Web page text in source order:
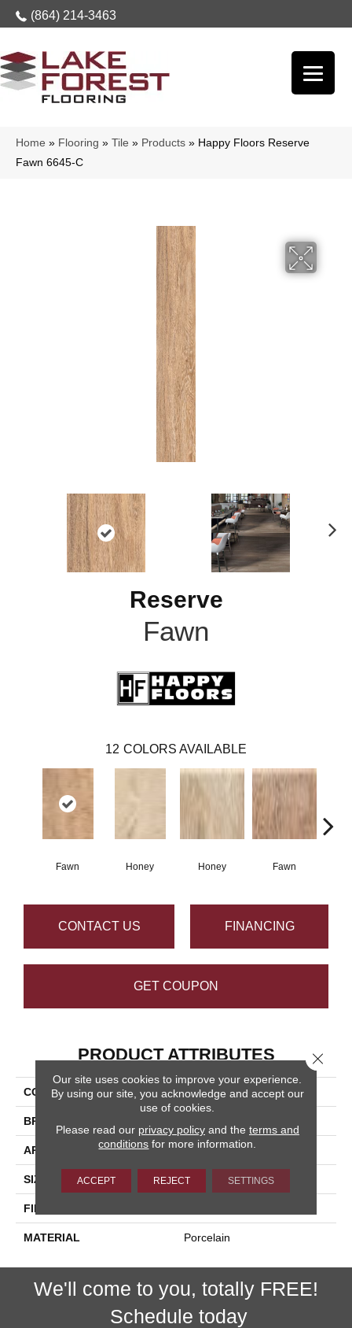
(864) 214-3463
Home » Flooring » Tile » Products » Happy Floors Reserve
Fawn 6645-C
Reserve
Fawn
12 COLORS AVAILABLE
Fawn Honey Honey Fawn
CONTACT US FINANCING
GET COUPON
PRODUCT ATTRIBUTES
COLLECTION Reserve
BRAND
APPLICATION Residential, Commercial
SIZE 6.5x40
FINISH COATING
MATERIAL Porcelain
We'll come to you, totally FREE!
Schedule today
Our site uses cookies to improve your experience.
By using our site, you acknowledge and accept our
use of cookies.
Please read our privacy policyand the terms and
conditions for more information.
ACCEPT REJECT SETTINGS
Close